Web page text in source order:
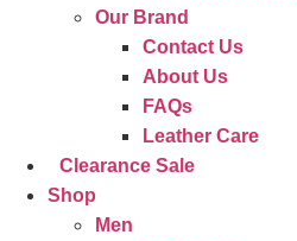
Our Brand
Contact Us
About Us
FAQs
Leather Care
Clearance Sale
Shop
Men